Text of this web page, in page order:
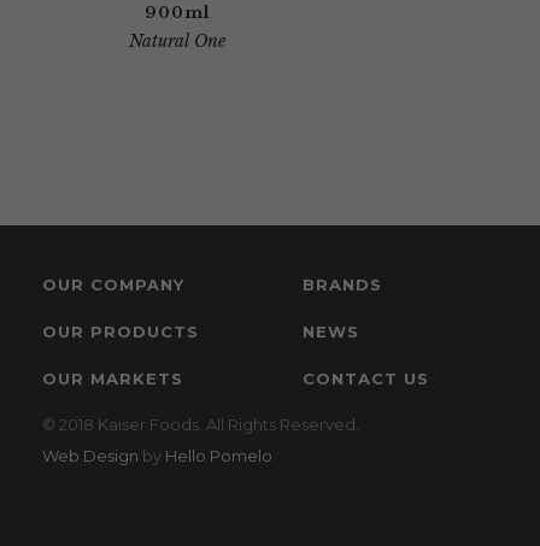
900ml
Natural One
OUR COMPANY BRANDS
OUR PRODUCTS NEWS
OUR MARKETS CONTACT US
© 2018 Kaiser Foods. All Rights Reserved.
Web Design by Hello Pomelo